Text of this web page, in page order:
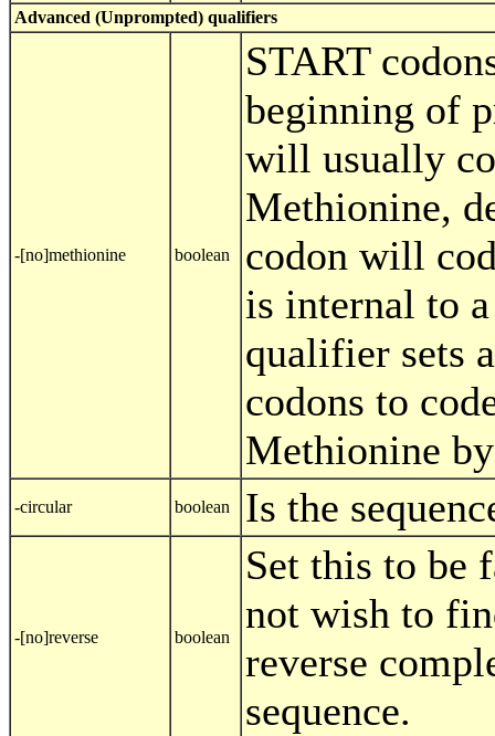
Advanced (Unprompted) qualifiers
-[no]methionine boolean
START
beginning of
will usually
Methionine,
codon will
is internal to
qualifier sets
codons to
Methionine
-circular boolean Is the
-[no]reverse boolean
Set this to be
not wish to
reverse
sequence.